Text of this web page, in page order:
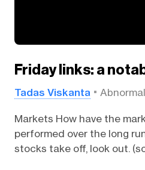
Friday links: a
Tadas Viskanta
Markets How have the
performed over the long
stocks take off, look out.